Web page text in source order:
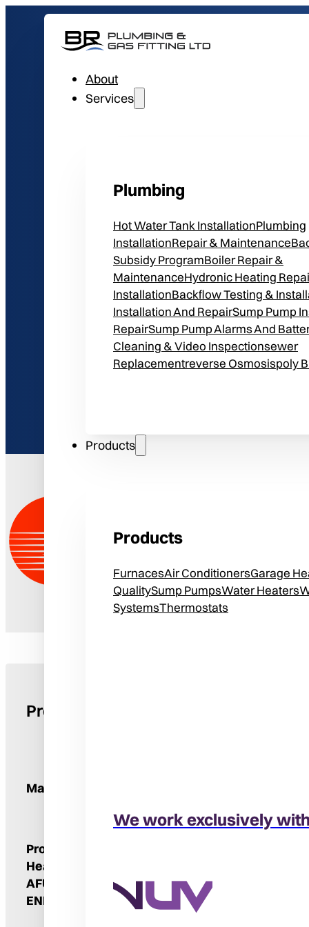
About
Services
Plumbing
Hot Water Tank InstallationPlumbing
InstallationRepair & Maintenance
Subsidy ProgramBoiler Repair &
MaintenanceHydronic Heating
InstallationBackflow Testing &
Installation And RepairSump Pump
RepairSump Pump Alarms And
Cleaning & Video InspectionSewer
ReplacementReverse OsmosisPoly
Products
Products
FurnacesAir ConditionersGarage
QualitySump PumpsWater Heaters
SystemsThermostats
We work exclusively
Product Details
Manufacturer
Product Type
Heating Stages
AFUE
96%
ENERGY STAR® Qualified
Yes